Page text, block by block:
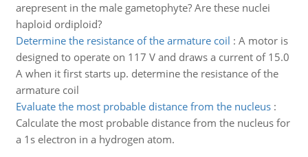
arepresent in the male gametophyte? Are these nuclei
haploid ordiploid?
Determine the resistance of the armature coil : A motor is
designed to operate on 117 V and draws a current of 15.0
A when it first starts up. determine the resistance of the
armature coil
Evaluate the most probable distance from the nucleus:
Calculate the most probable distance from the nucleus for
a 1s electron in a hydrogen atom.